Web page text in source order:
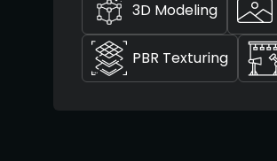
3D Modeling
PBR Texturing